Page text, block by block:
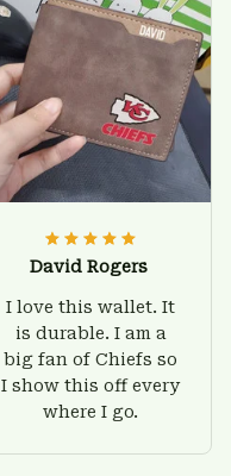
David Rogers
I love this wallet. It
is durable. I am a
big fan of Chiefs so
I show this off every
where I go.